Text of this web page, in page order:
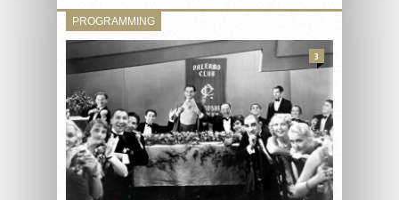
PROGRAMMING
3